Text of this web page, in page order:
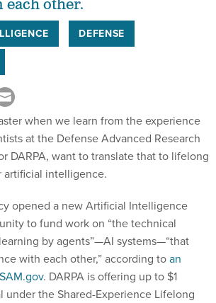
other.
DEFENSE
when we learn from the experience
at the Defense Advanced Research
DARPA, want to translate that to lifelong
artificial intelligence.
opened a new Artificial Intelligence
to fund work on “the technical
by agents”—AI systems—“that
with each other,” according toan
. DARPA is offering up to $1
under the Shared-Experience Lifelong